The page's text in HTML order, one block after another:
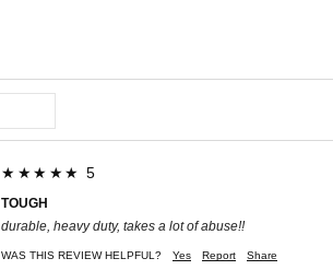
★★★★★ 5
TOUGH
durable, heavy duty, takes a lot of abuse!!
WAS THIS REVIEW HELPFUL? Yes Report Share